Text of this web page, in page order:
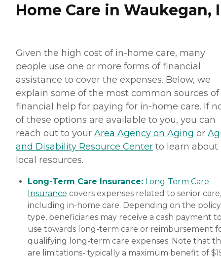
Home Care in Waukegan,
Given the high cost of in-home care, many
people use one or more forms of financial
assistance to cover the expenses. Below, we
explain some of the most common sources of
financial help for paying for in-home care. If
of these options are available to you, you can
reach out to your Area Agency on Aging or
and Disability Resource Center to learn about
local resources.
Long-Term Care Insurance: Long-Term Care
Insurance covers expenses related to senior care,
including in-home care. Depending on the policy
type, beneficiaries may receive a cash payment
use towards long-term care or reimbursement
qualifying long-term care expenses. Note that
are limitations- typically a maximum benefit of